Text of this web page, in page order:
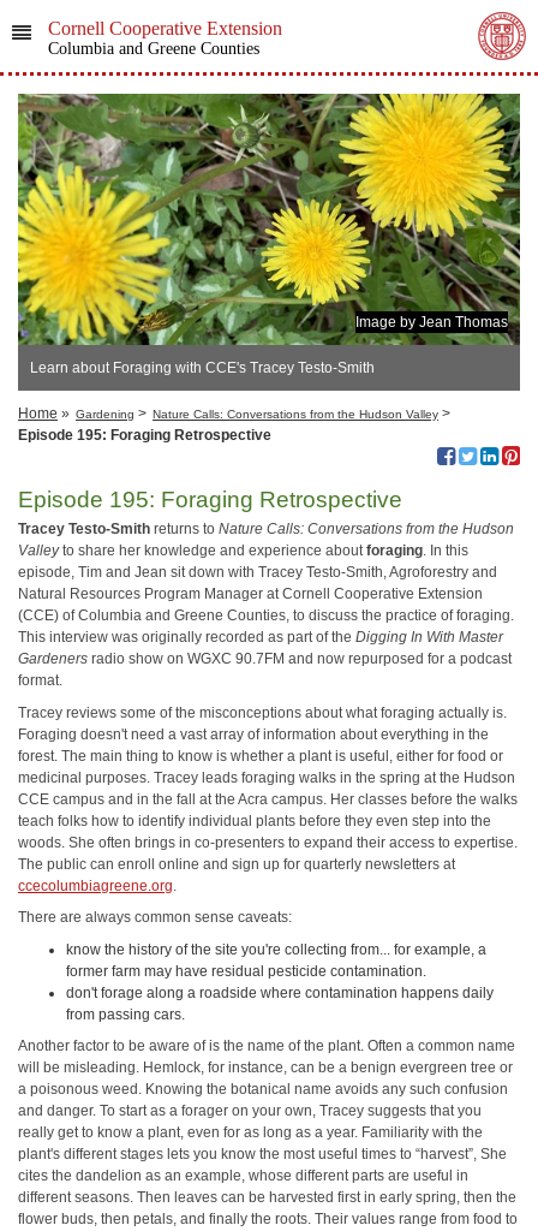
Cornell Cooperative Extension
Columbia and Greene Counties
Image by Jean Thomas
Learn about Foraging with CCE's Tracey Testo-Smith
Home » Gardening > Nature Calls: Conversations from the Hudson Valley >
Episode 195: Foraging Retrospective
Episode 195: Foraging Retrospective
Tracey Testo-Smith returns to Nature Calls: Conversations from the Hudson
Valleyto share her knowledge and experience aboutforaging. In this
episode, Tim and Jean sit down with Tracey Testo-Smith, Agroforestry and
Natural Resources Program Manager at Cornell Cooperative Extension
(CCE) of Columbia and Greene Counties, to discuss the practice of foraging.
This interview was originally recorded as part of the Digging In With Master
Gardeners radio show on WGXC 90.7FM and now repurposed for a podcast
format.
Tracey reviews some of the misconceptions about what foraging actually is.
Foraging doesn't need a vast array of information about everything in the
forest. The main thing to know is whether a plant is useful, either for food or
medicinal purposes. Tracey leads foraging walks in the spring at the Hudson
CCE campus and in the fall at the Acra campus. Her classes before the walks
teach folks how to identify individual plants before they even step into the
woods. She often brings in co-presenters to expand their access to expertise.
The public can enroll online and sign up for quarterly newsletters at
ccecolumbiagreene.org
There are always common sense caveats:
know the history of the site you're collecting from... for example, a
former farm may have residual pesticide contamination.
don't forage along a roadside where contamination happens daily
from passing cars.
Another factor to be aware of is the name of the plant. Often a common name
will be misleading. Hemlock, for instance, can be a benign evergreen tree or
a poisonous weed. Knowing the botanical name avoids any such confusion
and danger. To start as a forager on your own, Tracey suggests that you
really get to know a plant, even for as long as a year. Familiarity with the
plant's different stages lets you know the most useful times to “harvest”, She
cites the dandelion as an example, whose different parts are useful in
different seasons. Then leaves can be harvested first in early spring, then the
flower buds, then petals, and finally the roots. Their values range from food to